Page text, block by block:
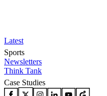
Latest
Sports
Newsletters
Think Tank
Case Studies